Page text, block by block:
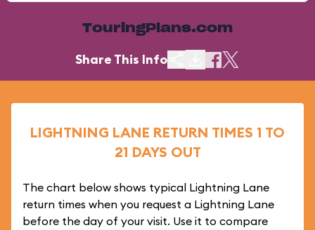
TouringPlans.com
Share This Info
LIGHTNING LANE RETURN TIMES 1 TO
21 DAYS OUT
The chart below shows typical Lightning Lane
return times when you request a Lightning Lane
before the day of your visit. Use it to compare